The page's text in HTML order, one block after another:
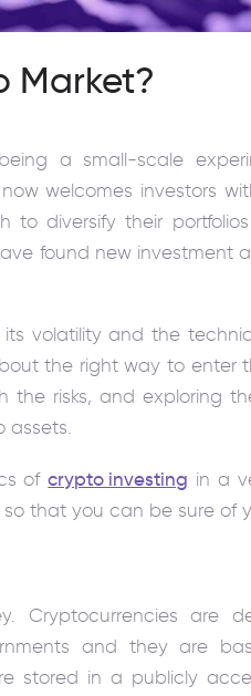
Market?
a small-scale
welcomes investors
to diversify their
found new investment
volatility and the
the right way to enter
the risks, and exploring
assets.
ofcrypto investing in a
that you can be sure of
Cryptocurrencies are
and they are
stored in a publicly